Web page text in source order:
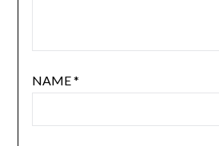
NAME*